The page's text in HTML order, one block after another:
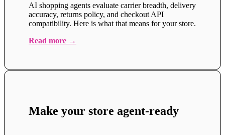
AI shopping agents evaluate carrier breadth, delivery
accuracy, returns policy, and checkout API
compatibility. Here is what that means for your store.
Read more →
Make your store agent-ready